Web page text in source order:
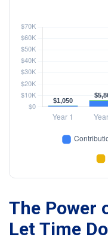
The Power
Let Time